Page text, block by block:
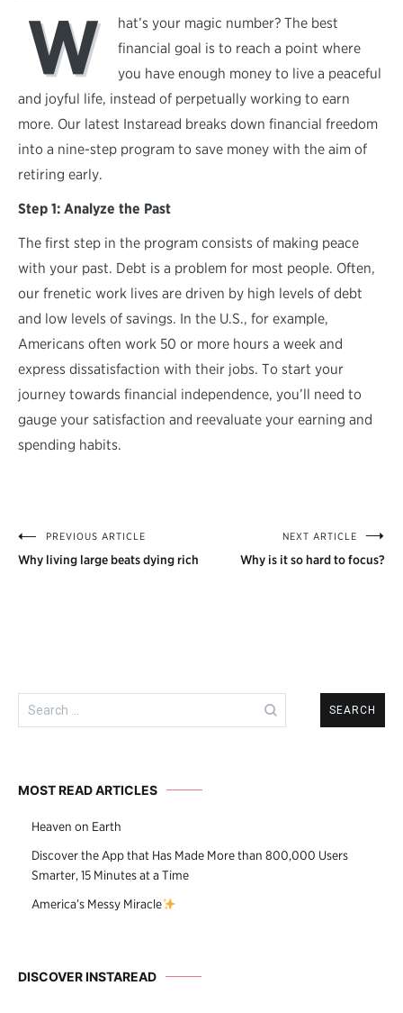
W
hat’s your magic number? The best
financial goal is to reach a point where
you have enough money to live a peaceful
and joyful life, instead of perpetually working to earn
more. Our latest Instaread breaks down financial freedom
into a nine-step program to save money with the aim of
retiring early.
Step 1: Analyze the Past
The first step in the program consists of making peace
with your past. Debt is a problem for most people. Often,
our frenetic work lives are driven by high levels of debt
and low levels of savings. In the U.S., for example,
Americans often work 50 or more hours a week and
express dissatisfaction with their jobs. To start your
journey towards financial independence, you’ll need to
gauge your satisfaction and reevaluate your earning and
spending habits.
PostPREVIOUS ARTICLE
Why living large beats dying rich
NEXT ARTICLE
Why is it so hard to focus?
Search
for:
MOST READ ARTICLES
Heaven on Earth
Discover the App that Has Made More than 800,000 Users
Smarter, 15 Minutes at a Time
America’s Messy Miracle
DISCOVER INSTAREAD